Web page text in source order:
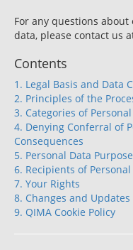
For any questions
data, please contact us
Contents
1. Legal Basis and Data
2. Principles of the
3. Categories of
4. Denying Conferral of
Consequences
5. Personal Data
6. Recipients of Personal
7. Your Rights
8. Changes and
9. QIMA Cookie Policy